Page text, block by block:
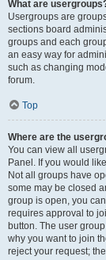
What are
Usergroups are
sections board
groups and each
an easy way for
such as changing
forum.
Top
Where are the
You can view all
Panel. If you would
Not all groups have
some may be closed
group is open, you
requires approval to
button. The user
why you want to join
reject your request;